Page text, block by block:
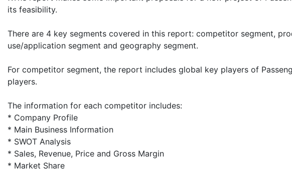
its feasibility.
There are 4 key segments covered in this report: competitor segment,
use/application segment and geography segment.
For competitor segment, the report includes global key players of
players.
The information for each competitor includes:
* Company Profile
* Main Business Information
* SWOT Analysis
* Sales, Revenue, Price and Gross Margin
* Market Share